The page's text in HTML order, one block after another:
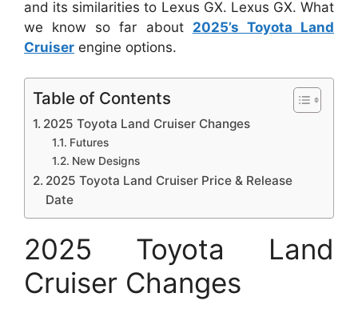
and its similarities to Lexus GX. Lexus GX. What
we know so far about 2025’s Toyota Land
Cruiser engine options.
Table of Contents
2025 Toyota Land Cruiser Changes
Futures
New Designs
2025 Toyota Land Cruiser Price & Release
Date
2025 Toyota Land
Cruiser Changes